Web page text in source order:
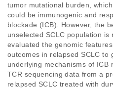
tumor mutational burden,
could be immunogenic and
blockade (ICB). However, the
unselected SCLC population is
evaluated the genomic
outcomes in relapsed SCLC to
underlying mechanisms of ICB
TCR sequencing data from a
relapsed SCLC treated with